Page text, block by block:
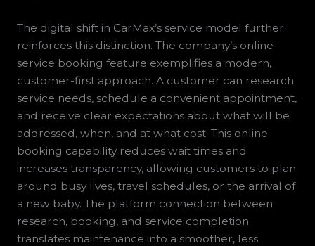
The digital shift in CarMax’s service model further
reinforces this distinction. The company’s online
service booking feature exemplifies a modern,
customer-first approach. A customer can research
service needs, schedule a convenient appointment,
and receive clear expectations about what will be
addressed, when, and at what cost. This online
booking capability reduces wait times and
increases transparency, allowing customers to plan
around busy lives, travel schedules, or the arrival of
a new baby. The platform connection between
research, booking, and service completion
translates maintenance into a smoother, less